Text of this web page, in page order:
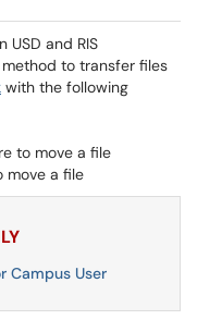
USD and RIS
to transfer files
with the following
to move a file
move a file
Campus User